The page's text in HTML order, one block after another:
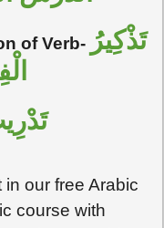
of Verb- تَذْكِيرُ
our free Arabic
course with